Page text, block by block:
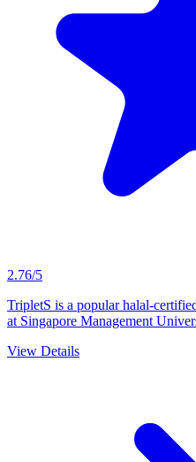
2.76/5
TripletS is a popular halal-
at Singapore Management
View Details